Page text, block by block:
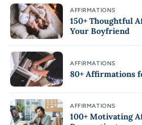
AFFIRMATIONS
150+ Thoughtful
Your Boyfriend
AFFIRMATIONS
80+ Affirmations
AFFIRMATIONS
100+ Motivating